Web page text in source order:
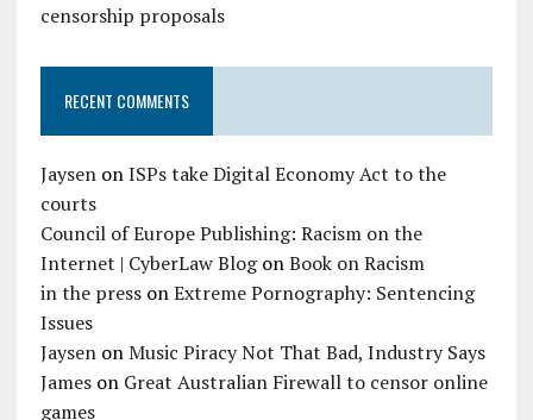
censorship proposals
RECENT COMMENTS
JaysenonISPs take Digital Economy Act to the
courts
Council of Europe Publishing: Racism on the
Internet | CyberLaw BlogonBook on Racism
in the pressonExtreme Pornography: Sentencing
Issues
JaysenonMusic Piracy Not That Bad, Industry Says
Jameson Great Australian Firewall to censor online
games